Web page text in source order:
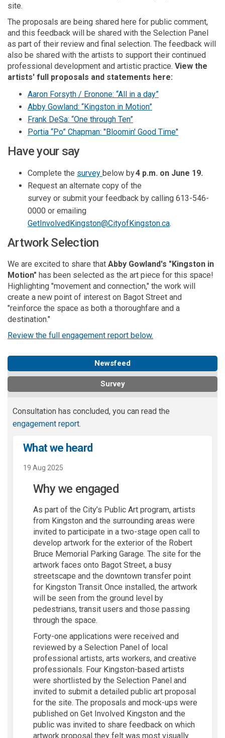
site.
The proposals are being shared here for public comment,
and this feedback will be shared with the Selection Panel
as part of their review and final selection. The feedback will
also be shared with the artists to support their continued
professional development and artistic practice. View the
artists' full proposals and statements here:
Aaron Forsyth / Eronone: “All in a day”
Abby Gowland: “Kingston in Motion”
Frank DeSa: “One through Ten”
Portia “Po” Chapman: "Bloomin' Good Time"
Have your say
Complete the survey below by4 p.m. on June 19.
Request an alternate copy of the
survey or submit your feedback by calling 613-546-
0000 or emailing
GetInvolvedKingston@CityofKingston.ca(External link)
.
Artwork Selection
We are excited to share that Abby Gowland's "Kingston in
Motion" has been selected as the art piece for this space!
Highlighting "movement and connection," the work will
create a new point of interest on Bagot Street and
"reinforce the space as both a thoroughfare and a
destination."
Review the full engagement report below.
Newsfeed
Survey
Consultation has concluded, you can read the
engagement report.
What we heard
19 Aug 2025
Why we engaged
As part of the City’s Public Art program, artists
from Kingston and the surrounding areas were
invited to participate in a two-stage open call to
develop artwork for the exterior of the Robert
Bruce Memorial Parking Garage. The site for the
artwork faces onto Bagot Street, a busy
streetscape and the downtown transfer point
for Kingston Transit. Once installed, the artwork
will be seen from the ground level by
pedestrians, transit users and those passing
through the space.
Forty-one applications were received and
reviewed by a Selection Panel of local
professional artists, arts workers, and creative
professionals. Four Kingston-based artists
were shortlisted by the Selection Panel and
invited to submit a detailed public art proposal
for the site. The proposals and mock-ups were
published on Get Involved Kingston and the
public was invited to share feedback on which
artwork proposal they felt was most visually